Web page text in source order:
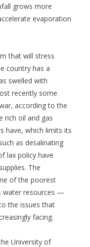
grows more
evaporation
that will stress
country has a
swelled with
recently some
according to the
rich oil and gas
have, which limits its
as desalinating
lax policy have
The
of the poorest
water resources —
the issues that
facing.
University of